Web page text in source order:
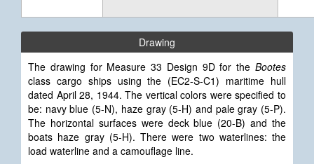
Drawing
The drawing for Measure 33 Design 9D for the Bootes
class cargo ships using the (EC2-S-C1) maritime hull
dated April 28, 1944. The vertical colors were specified to
be: navy blue (5-N), haze gray (5-H) and pale gray (5-P).
The horizontal surfaces were deck blue (20-B) and the
boats haze gray (5-H). There were two waterlines: the
load waterline and a camouflage line.